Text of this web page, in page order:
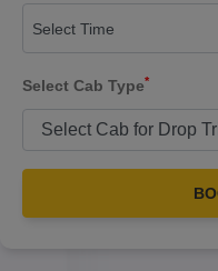
Select Time
Select Cab Type*